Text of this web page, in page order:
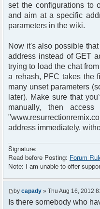
set the configurations to
and aim at a specific
parameters in the wiki.
Now it's also possible
address instead of GET
trying to load the chat
a rehash, PFC takes the
many unset parameters
later). Make sure that
manually, then
address immediately,
Signature:
Read before Posting: Forum
Note: I am unable to offer
by capady » Thu Aug 16, 2012
Is there somebody who